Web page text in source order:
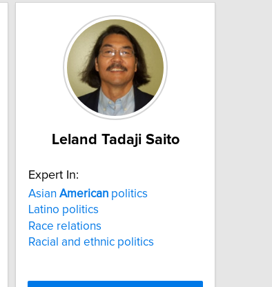
Leland Tadaji Saito
Expert In:
Asian American politics
Latino politics
Race relations
Racial and ethnic politics